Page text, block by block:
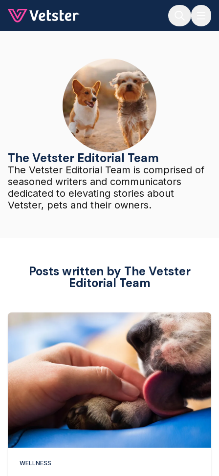
The Vetster Editorial Team
The Vetster Editorial Team
The Vetster Editorial Team is comprised of
seasoned writers and communicators
dedicated to elevating stories about
Vetster, pets and their owners.
Posts written by The Vetster
Editorial Team
WELLNESS